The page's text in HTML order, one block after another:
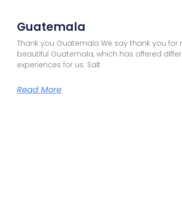
Guatemala
Thank you Guatemala We say thank you for
beautiful Guatemala, which has offered
experiences for us. Salt
Read More